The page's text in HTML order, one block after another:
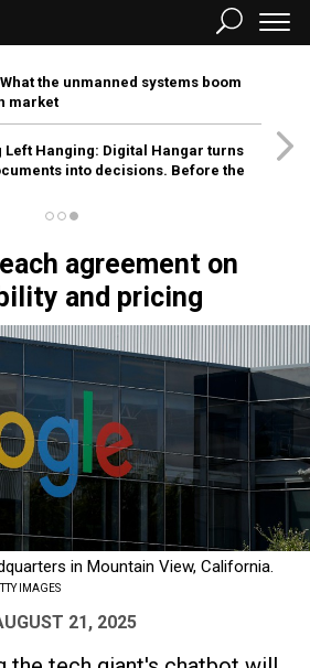
the unmanned systems boom
market
Left Hanging: Digital Hangar turns
into decisions. Before the
agreement on
and pricing
in Mountain View, California.
IMAGES
21, 2025